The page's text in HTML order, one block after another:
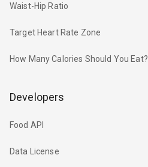
Waist-Hip Ratio
Target Heart Rate Zone
How Many Calories Should You Eat?
Developers
Food API
Data License